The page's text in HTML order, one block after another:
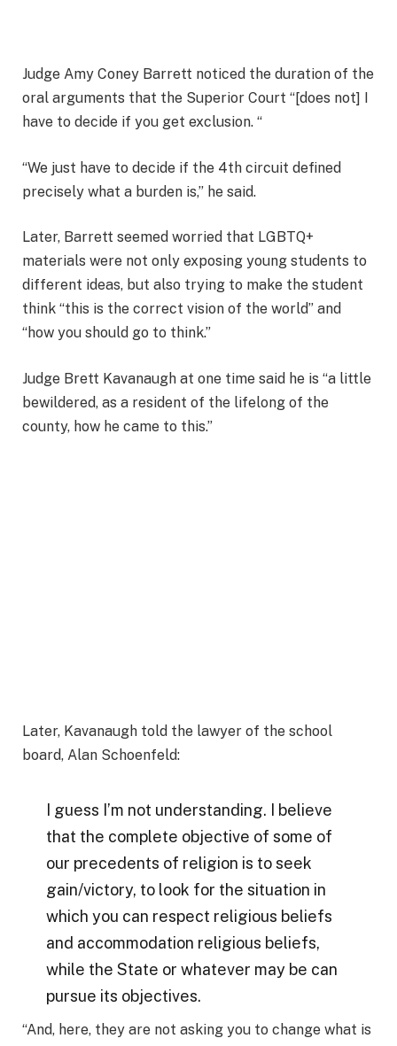
Judge Amy Coney Barrett noticed the duration of the
oral arguments that the Superior Court “[does not] I
have to decide if you get exclusion. “
“We just have to decide if the 4th circuit defined
precisely what a burden is,” he said.
Later, Barrett seemed worried that LGBTQ+
materials were not only exposing young students to
different ideas, but also trying to make the student
think “this is the correct vision of the world” and
“how you should go to think.”
Judge Brett Kavanaugh at one time said he is “a little
bewildered, as a resident of the lifelong of the
county, how he came to this.”
Later, Kavanaugh told the lawyer of the school
board, Alan Schoenfeld:
I guess I’m not understanding. I believe
that the complete objective of some of
our precedents of religion is to seek
gain/victory, to look for the situation in
which you can respect religious beliefs
and accommodation religious beliefs,
while the State or whatever may be can
pursue its objectives.
“And, here, they are not asking you to change what is